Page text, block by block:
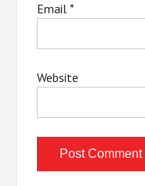
Email*
Website